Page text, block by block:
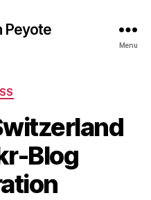
Peyote
Menu
Blog